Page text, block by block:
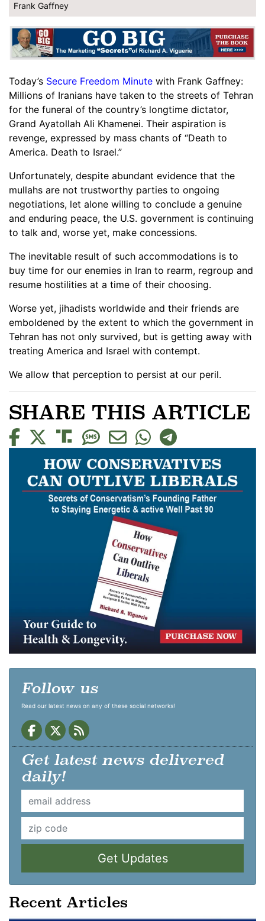
Frank Gaffney
Today’s Secure Freedom Minute with Frank Gaffney:
Millions of Iranians have taken to the streets of Tehran
for the funeral of the country’s longtime dictator,
Grand Ayatollah Ali Khamenei. Their aspiration is
revenge, expressed by mass chants of “Death to
America. Death to Israel.”
Unfortunately, despite abundant evidence that the
mullahs are not trustworthy parties to ongoing
negotiations, let alone willing to conclude a genuine
and enduring peace, the U.S. government is continuing
to talk and, worse yet, make concessions.
The inevitable result of such accommodations is to
buy time for our enemies in Iran to rearm, regroup and
resume hostilities at a time of their choosing.
Worse yet, jihadists worldwide and their friends are
emboldened by the extent to which the government in
Tehran has not only survived, but is getting away with
treating America and Israel with contempt.
We allow that perception to persist at our peril.
SHARE THIS ARTICLE
Follow us
Read our latest news on any of these social networks!
Get latest news delivered
daily!
Get Updates
Recent Articles